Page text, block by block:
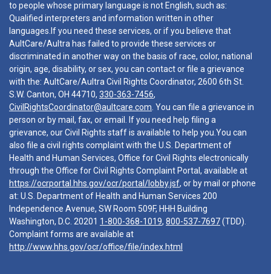
to people whose primary language is not English, such as:
Qualified interpreters and information written in other
languages.If you need these services, or if you believe that
AultCare/Aultra has failed to provide these services or
discriminated in another way on the basis of race, color, national
origin, age, disability, or sex, you can contact or file a grievance
with the: AultCare/Aultra Civil Rights Coordinator, 2600 6th St.
S.W. Canton, OH 44710, 330-363-7456,
CivilRightsCoordinator@aultcare.com . You can file a grievance in
person or by mail, fax, or email. If you need help filing a
grievance, our Civil Rights staff is available to help you.You can
also file a civil rights complaint with the U.S. Department of
Health and Human Services, Office for Civil Rights electronically
through the Office for Civil Rights Complaint Portal, available at
https://ocrportal.hhs.gov/ocr/portal/lobby.jsf, or by mail or phone
at: U.S. Department of Health and Human Services 200
Independence Avenue, SW Room 509F, HHH Building
Washington, D.C. 20201 1-800-368-1019, 800-537-7697(TDD).
Complaint forms are available at
http://www.hhs.gov/ocr/office/file/index.html